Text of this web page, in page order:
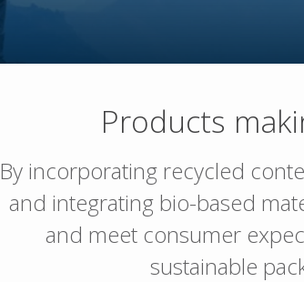
Products
By incorporating recycled
and integrating bio-based
and meet consumer
sustainable